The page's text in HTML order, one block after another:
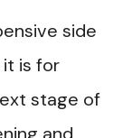
side
is for
stage of